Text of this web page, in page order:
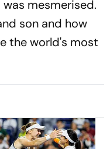
mesmerised.
son and how
the world's most